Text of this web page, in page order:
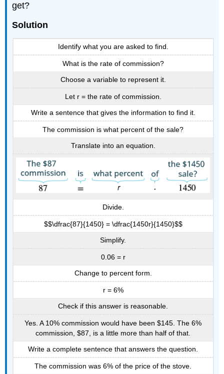
get?
Solution
Identify what you are asked to find.
What is the rate of commission?
Choose a variable to represent it.
Let r = the rate of commission.
Write a sentence that gives the information to find it.
The commission is what percent of the sale?
Translate into an equation.
Divide.
$$\dfrac{87}{1450} = \dfrac{1450r}{1450}$$
Simplify.
0.06 = r
Change to percent form.
r = 6%
Check if this answer is reasonable.
Yes. A 10% commission would have been $145. The 6%
commission, $87, is a little more than half of that.
Write a complete sentence that answers the question.
The commission was 6% of the price of the stove.